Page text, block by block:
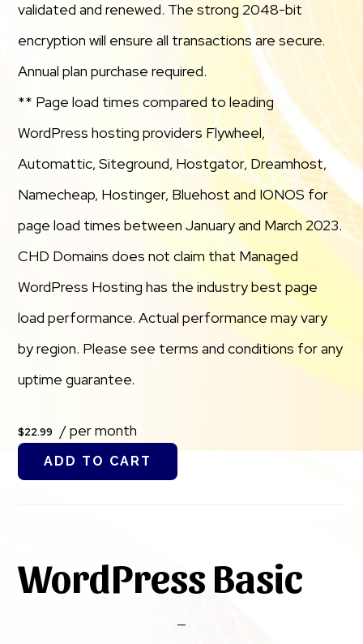
validated and renewed. The strong 2048-bit
encryption will ensure all transactions are secure.
Annual plan purchase required.
** Page load times compared to leading
WordPress hosting providers Flywheel,
Automattic, Siteground, Hostgator, Dreamhost,
Namecheap, Hostinger, Bluehost and IONOS for
page load times between January and March 2023.
CHD Domains does not claim that Managed
WordPress Hosting has the industry best page
load performance. Actual performance may vary
by region. Please see terms and conditions for any
uptime guarantee.
$22.99 / per month
ADD TO CART
WordPress Basic